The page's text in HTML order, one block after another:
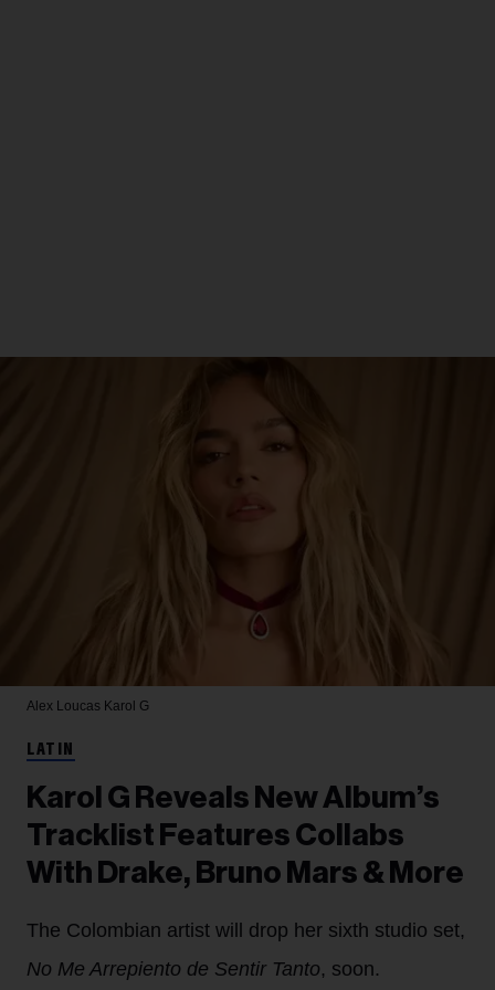
Alex Loucas Karol G
LATIN
Karol G Reveals New Album’s
Tracklist Features Collabs
With Drake, Bruno Mars & More
The Colombian artist will drop her sixth studio set,
No Me Arrepiento de Sentir Tanto, soon.